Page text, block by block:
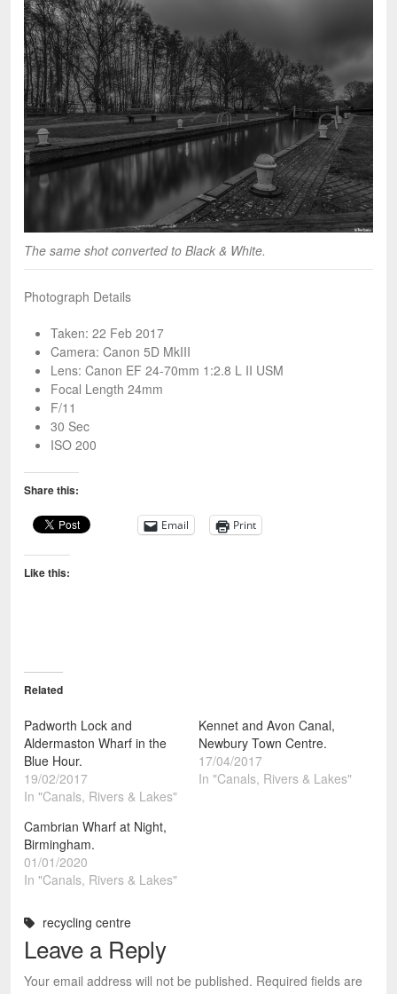
The same shot converted to Black & White.
Photograph Details
Taken: 22 Feb 2017
Camera: Canon 5D MkIII
Lens: Canon EF 24-70mm 1:2.8 L II USM
Focal Length 24mm
F/11
30 Sec
ISO 200
Share this:
Email Print
Like this:
Related
Padworth Lock and
Aldermaston Wharf in the
Blue Hour.
19/02/2017
In "Canals, Rivers & Lakes"
Kennet and Avon Canal,
Newbury Town Centre.
17/04/2017
In "Canals, Rivers & Lakes"
Cambrian Wharf at Night,
Birmingham.
01/01/2020
In "Canals, Rivers & Lakes"
recycling centre
Leave a Reply
Your email address will not be published. Required fields are